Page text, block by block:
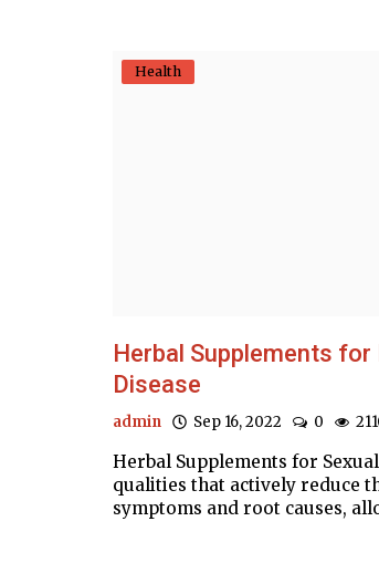
Health
Herbal Supplements for
Disease
admin Sep 16, 2022 0
Herbal Supplements for
qualities that actively reduce
symptoms and root causes,